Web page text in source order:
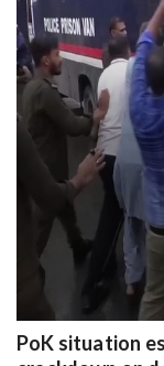
PoK situation